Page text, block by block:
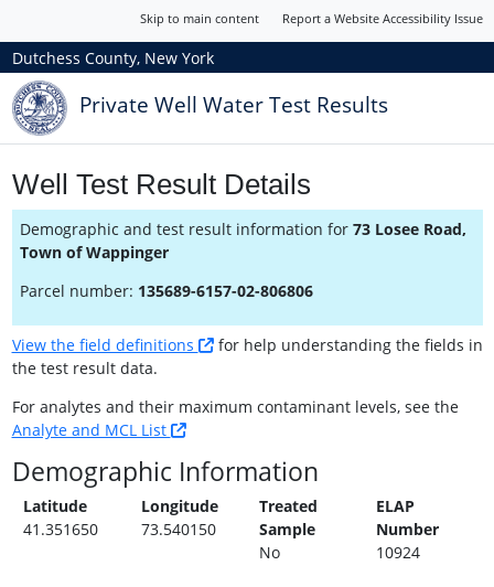
Skip to main content Report a Website Accessibility Issue
Dutchess County, New York
Private Well Water Test Results
Well Test Result Details
Demographic and test result information for 73 Losee Road,
Town of Wappinger
Parcel number: 135689-6157-02-806806
View the field definitions
for help understanding the fields in
the test result data.
For analytes and their maximum contaminant levels, see the
Analyte and MCL List
Demographic Information
Latitude
41.351650
Longitude
73.540150
Treated
Sample
No
ELAP
Number
10924